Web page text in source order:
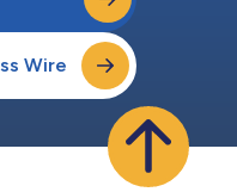
Wire